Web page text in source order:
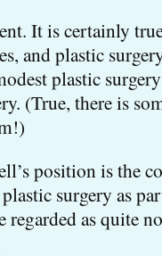
It is certainly
and plastic
plastic
(True, there is
position is the
surgery as
as quite